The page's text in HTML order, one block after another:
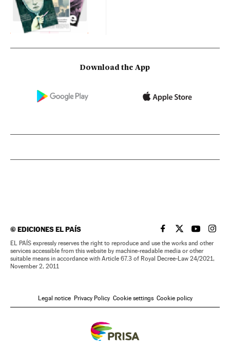
Download the App
©EDICIONES EL PAÍS EL PAÍS IN ENGLISH
EL PAÍS INEL PAÍS IN
EL
EL PAÍS expressly reserves the right to reproduce and use the works and other
services accessible from this website by machine-readable media or other
suitable means in accordance with Article 67.3 of Royal Decree-Law 24/2021,
November 2, 2011
Legal notice Privacy Policy Cookie settings Cookie policy